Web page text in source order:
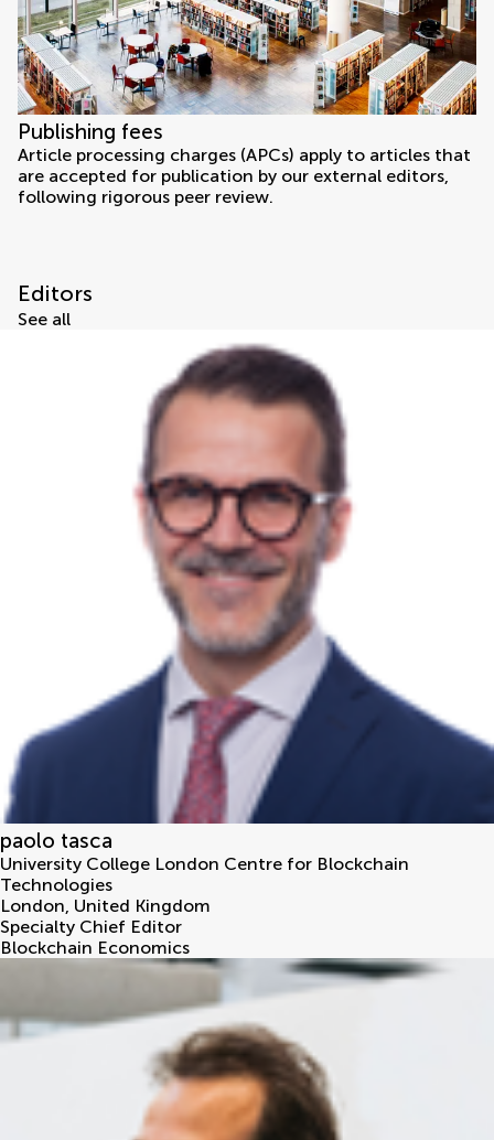
Publishing fees
Article processing charges (APCs) apply to articles that
are accepted for publication by our external editors,
following rigorous peer review.
Editors
See all
paolo tasca
University College London Centre for Blockchain
Technologies
London, United Kingdom
Specialty Chief Editor
Blockchain Economics